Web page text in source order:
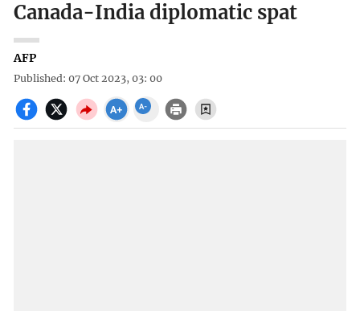
Canada-India diplomatic spat
AFP
Published: 07 Oct 2023, 03: 00